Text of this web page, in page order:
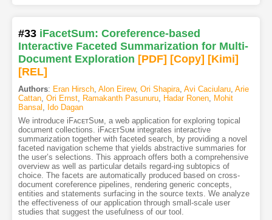
#33 iFacetSum: Coreference-based
Interactive Faceted Summarization for Multi-
Document Exploration [PDF] [Copy] [Kimi]
[REL]
Authors: Eran Hirsch, Alon Eirew, Ori Shapira, Avi Caciularu, Arie
Cattan, Ori Ernst, Ramakanth Pasunuru, Hadar Ronen, Mohit
Bansal , Ido Dagan
We introduce iFᴀᴄᴇᴛSᴜᴍ, a web application for exploring topical
document collections. iFᴀᴄᴇᴛSᴜᴍ integrates interactive
summarization together with faceted search, by providing a novel
faceted navigation scheme that yields abstractive summaries for
the user’s selections. This approach offers both a comprehensive
overview as well as particular details regard-ing subtopics of
choice. The facets are automatically produced based on cross-
document coreference pipelines, rendering generic concepts,
entities and statements surfacing in the source texts. We analyze
the effectiveness of our application through small-scale user
studies that suggest the usefulness of our tool.